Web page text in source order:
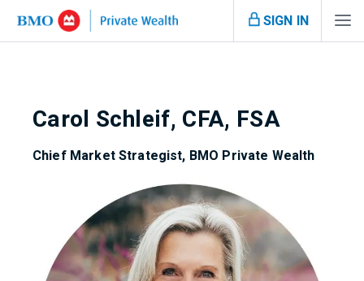
SIGN IN
Carol Schleif, CFA, FSA
Chief Market Strategist, BMO Private Wealth